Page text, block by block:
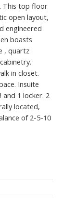
This top floor
open layout,
engineered
boasts
, quartz
in closet.
Insuite
1 locker. 2
located,
of 2-5-10